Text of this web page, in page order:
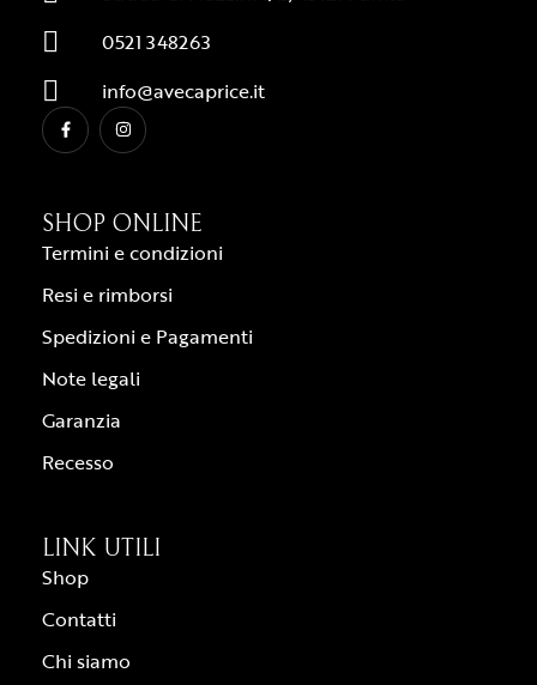
0521 348263
info@avecaprice.it
SHOP ONLINE
Termini e condizioni
Resi e rimborsi
Spedizioni e Pagamenti
Note legali
Garanzia
Recesso
LINK UTILI
Shop
Contatti
Chi siamo